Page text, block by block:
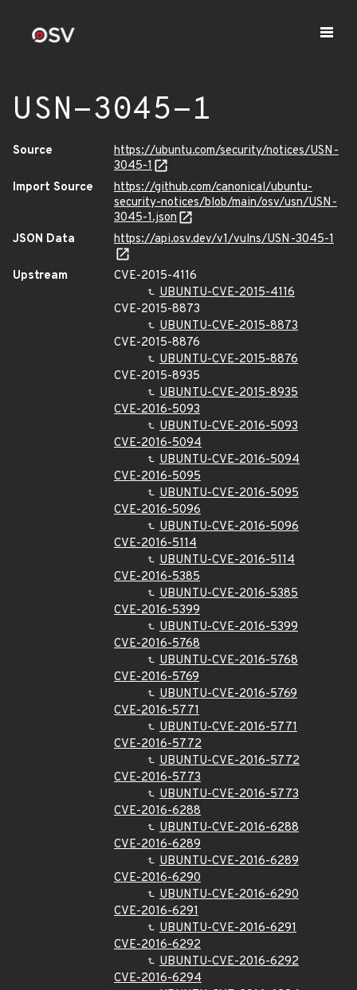
USN-3045-1
Source
https://ubuntu.com/security/notices/USN-
3045-1
Import Source
https://github.com/canonical/ubuntu-
security-notices/blob/main/osv/usn/USN-
3045-1.json
JSON Data
https://api.osv.dev/v1/vulns/USN-3045-1
Upstream
CVE-2015-4116
UBUNTU-CVE-2015-4116
CVE-2015-8873
UBUNTU-CVE-2015-8873
CVE-2015-8876
UBUNTU-CVE-2015-8876
CVE-2015-8935
UBUNTU-CVE-2015-8935
CVE-2016-5093
UBUNTU-CVE-2016-5093
CVE-2016-5094
UBUNTU-CVE-2016-5094
CVE-2016-5095
UBUNTU-CVE-2016-5095
CVE-2016-5096
UBUNTU-CVE-2016-5096
CVE-2016-5114
UBUNTU-CVE-2016-5114
CVE-2016-5385
UBUNTU-CVE-2016-5385
CVE-2016-5399
UBUNTU-CVE-2016-5399
CVE-2016-5768
UBUNTU-CVE-2016-5768
CVE-2016-5769
UBUNTU-CVE-2016-5769
CVE-2016-5771
UBUNTU-CVE-2016-5771
CVE-2016-5772
UBUNTU-CVE-2016-5772
CVE-2016-5773
UBUNTU-CVE-2016-5773
CVE-2016-6288
UBUNTU-CVE-2016-6288
CVE-2016-6289
UBUNTU-CVE-2016-6289
CVE-2016-6290
UBUNTU-CVE-2016-6290
CVE-2016-6291
UBUNTU-CVE-2016-6291
CVE-2016-6292
UBUNTU-CVE-2016-6292
CVE-2016-6294